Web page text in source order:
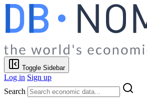
Toggle Sidebar
Log in Sign up
Search